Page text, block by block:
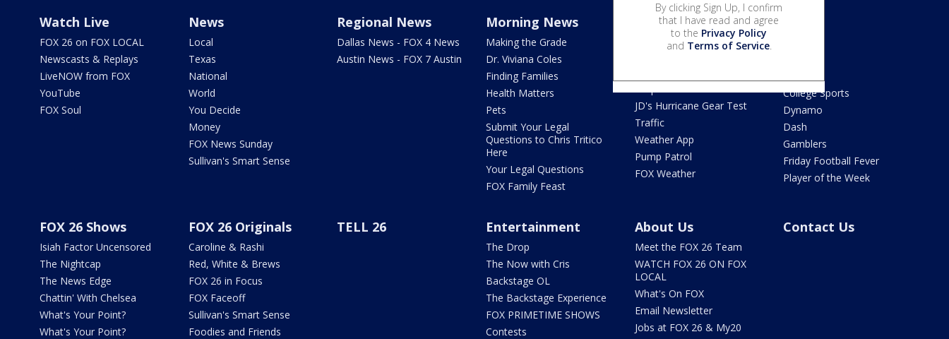
By clicking Sign Up, I confirm
that I have read and agree
to the Privacy Policy
and Terms of Service.
Watch Live
FOX 26 on FOX LOCAL
Newscasts & Replays
LiveNOW from FOX
YouTube
FOX Soul
News
Local
Texas
National
World
You Decide
Money
FOX News Sunday
Sullivan's Smart Sense
Regional News
Dallas News - FOX 4 News
Austin News - FOX 7 Austin
Morning News
Making the Grade
Dr. Viviana Coles
Finding Families
Health Matters
Pets
Submit Your Legal
Questions to Chris Tritico
Here
Your Legal Questions
FOX Family Feast
Weather
Live Radar
JD's Hurricane Gear Test
Traffic
Weather App
Pump Patrol
FOX Weather
College Sports
Dynamo
Dash
Gamblers
Friday Football Fever
Player of the Week
FOX 26 Shows
Isiah Factor Uncensored
The Nightcap
The News Edge
Chattin' With Chelsea
What's Your Point?
What's Your Point?
FOX 26 Originals
Caroline & Rashi
Red, White & Brews
FOX 26 in Focus
FOX Faceoff
Sullivan's Smart Sense
Foodies and Friends
TELL 26 Entertainment
The Drop
The Now with Cris
Backstage OL
The Backstage Experience
FOX PRIMETIME SHOWS
Contests
About Us
Meet the FOX 26 Team
WATCH FOX 26 ON FOX
LOCAL
What's On FOX
Email Newsletter
Jobs at FOX 26 & My20
Contact Us